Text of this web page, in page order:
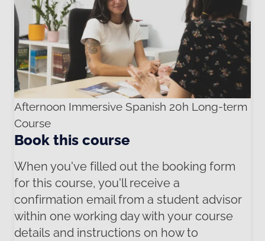
Afternoon Immersive Spanish 20h Long-term
Course
Book this course
When you've filled out the booking form
for this course, you'll receive a
confirmation email from a student advisor
within one working day with your course
details and instructions on how to